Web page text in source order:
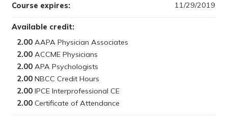
Available credit:
2.00
2.00
2.00
2.00
2.00
2.00
Course expires: 11/29/2019